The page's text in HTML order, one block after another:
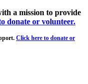
a mission to provide
donate or volunteer.
Click here to donate or